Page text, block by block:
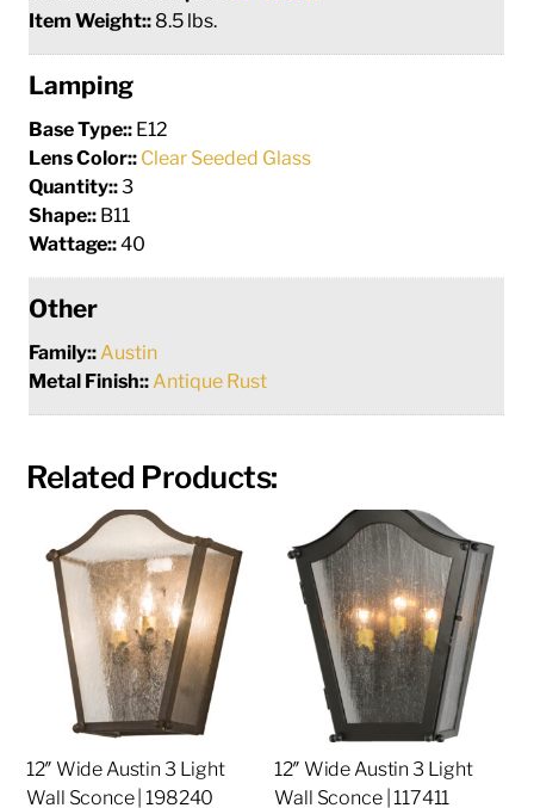
Item Weight:: 8.5 lbs.
Lamping
Base Type:: E12
Lens Color:: Clear Seeded Glass
Quantity::3
Shape:: B11
Wattage::40
Other
Family:: Austin
Metal Finish:: Antique Rust
Related Products:
12″ Wide Austin 3 Light
Wall Sconce | 198240
12″ Wide Austin 3 Light
Wall Sconce | 117411